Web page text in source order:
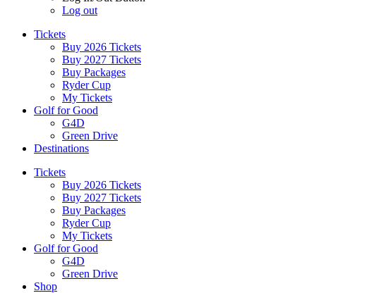
Log out
Tickets
Buy 2026 Tickets
Buy 2027 Tickets
Buy Packages
Ryder Cup
My Tickets
Golf for Good
G4D
Green Drive
Destinations
Tickets
Buy 2026 Tickets
Buy 2027 Tickets
Buy Packages
Ryder Cup
My Tickets
Golf for Good
G4D
Green Drive
Shop